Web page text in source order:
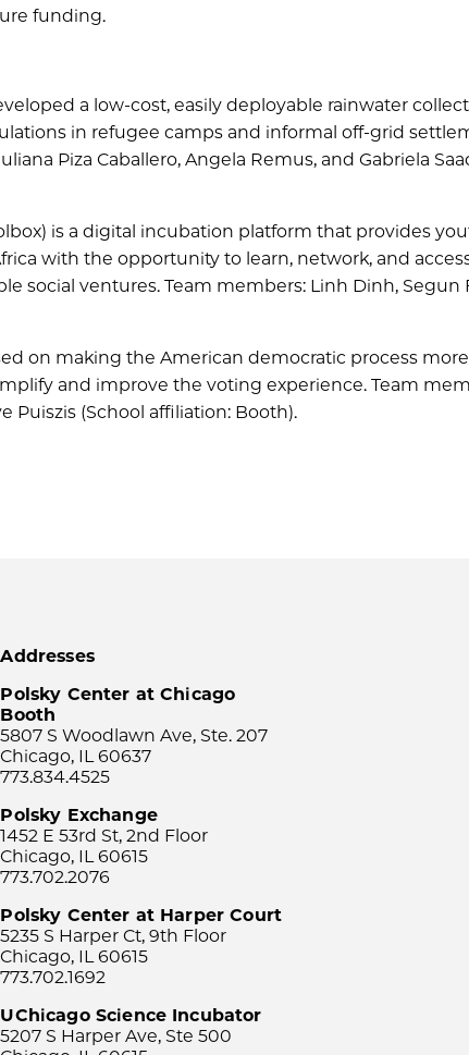
funding.
a low-cost, easily deployable rainwater
in refugee camps and informal off-grid
Piza Caballero, Angela Remus, and Gabriela
is a digital incubation platform that provides
with the opportunity to learn, network, and
social ventures. Team members: Linh Dinh, Segun
on making the American democratic process
and improve the voting experience. Team
Puiszis (School affiliation: Booth).
Addresses
Polsky Center at Chicago
Booth
5807 S Woodlawn Ave, Ste. 207
Chicago, IL 60637
773.834.4525
Polsky Exchange
1452 E 53rd St, 2nd Floor
Chicago, IL 60615
773.702.2076
Polsky Center at Harper Court
5235 S Harper Ct, 9th Floor
Chicago, IL 60615
773.702.1692
UChicago Science Incubator
5207 S Harper Ave, Ste 500